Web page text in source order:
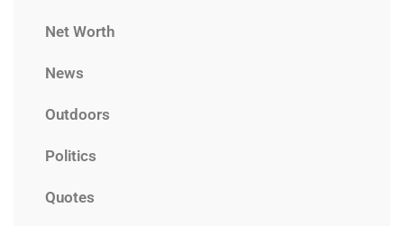
Net Worth
News
Outdoors
Politics
Quotes